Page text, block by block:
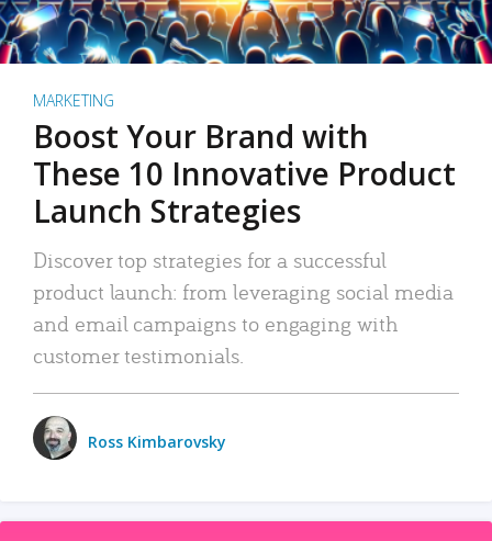
MARKETING
Boost Your Brand with
These 10 Innovative Product
Launch Strategies
Discover top strategies for a successful
product launch: from leveraging social media
and email campaigns to engaging with
customer testimonials.
Ross Kimbarovsky